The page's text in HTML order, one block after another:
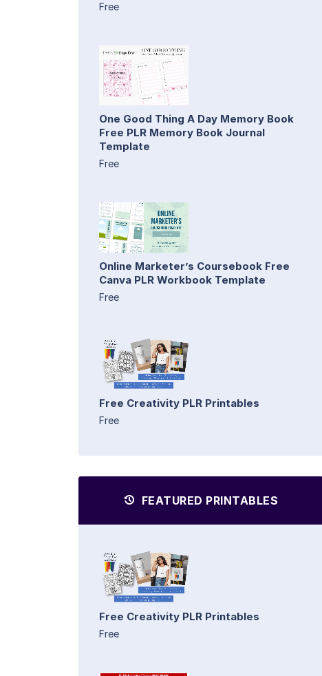
Free
One Good Thing A Day Memory Book
Free PLR Memory Book Journal
Template
Free
Online Marketer’s Coursebook Free
Canva PLR Workbook Template
Free
Free Creativity PLR Printables
Free
FEATURED PRINTABLES
Free Creativity PLR Printables
Free